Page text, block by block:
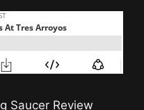
Saucer Review